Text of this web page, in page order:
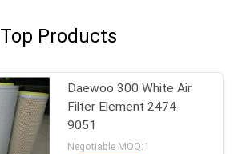
Top Products
Daewoo 300 White Air
Filter Element 2474-
9051
Negotiable MOQ:1